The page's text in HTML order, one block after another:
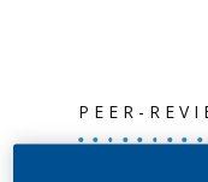
PEER-